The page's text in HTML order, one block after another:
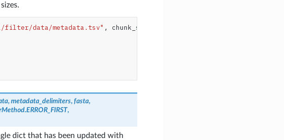
filter/data/metadata.tsv" , chunk_size
, metadata_delimiters, fasta,
,
dict that has been updated with